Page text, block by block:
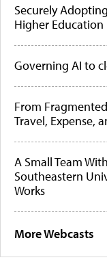
Securely
Higher Education
Governing AI to
From
Travel, Expense,
A Small Team
Southeastern
Works
More Webcasts